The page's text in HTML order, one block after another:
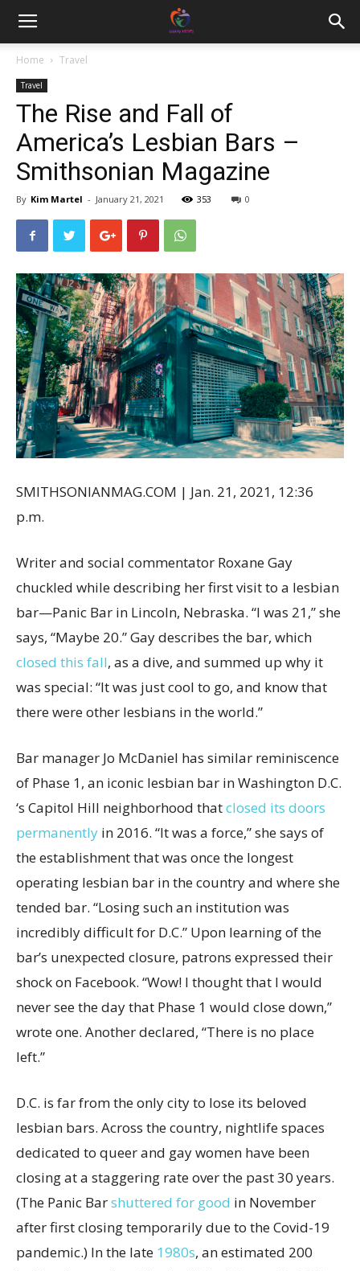
Home Travel
Travel
The Rise and Fall of
America’s Lesbian Bars –
Smithsonian Magazine
By Kim Martel - January 21, 2021 353 0
SMITHSONIANMAG.COM | Jan. 21, 2021, 12:36
p.m.
Writer and social commentator Roxane Gay
chuckled while describing her first visit to a lesbian
bar—Panic Bar in Lincoln, Nebraska. “I was 21,” she
says, “Maybe 20.” Gay describes the bar, which
closed this fall, as a dive, and summed up why it
was special: “It was just cool to go, and know that
there were other lesbians in the world.”
Bar manager Jo McDaniel has similar reminiscence
of Phase 1, an iconic lesbian bar in Washington D.C.
‘s Capitol Hill neighborhood thatclosed its doors
permanently in 2016. “It was a force,” she says of
the establishment that was once the longest
operating lesbian bar in the country and where she
tended bar. “Losing such an institution was
incredibly difficult for D.C.” Upon learning of the
bar’s unexpected closure, patrons expressed their
shock on Facebook. “Wow! I thought that I would
never see the day that Phase 1 would close down,”
wrote one. Another declared, “There is no place
left.”
D.C. is far from the only city to lose its beloved
lesbian bars. Across the country, nightlife spaces
dedicated to queer and gay women have been
closing at a staggering rate over the past 30 years.
(The Panic Barshuttered for good in November
after first closing temporarily due to the Covid-19
pandemic.) In the late 1980s, an estimated 200